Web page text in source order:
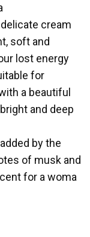
cream
soft and
lost energy
for
a beautiful
and deep
by the
of musk and
for a woma